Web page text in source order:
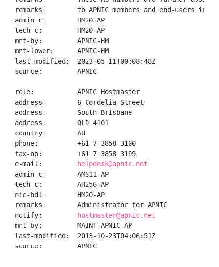
remarks:        to APNIC members and end-users in
admin-c:        HM20-AP
tech-c:         HM20-AP
mnt-by:         APNIC-HM
mnt-lower:      APNIC-HM
last-modified:  2023-05-11T00:08:48Z
source:         APNIC
role:           APNIC Hostmaster
address:        6 Cordelia Street
address:        South Brisbane
address:        QLD 4101
country:        AU
phone:          +61 7 3858 3100
fax-no:         +61 7 3858 3199
e-mail:
helpdesk@apnic.net
admin-c:        AMS11-AP
tech-c:         AH256-AP
nic-hdl:        HM20-AP
remarks:        Administrator for APNIC
notify:
hostmaster@apnic.net
mnt-by:         MAINT-APNIC-AP
last-modified:  2013-10-23T04:06:51Z
source:         APNIC